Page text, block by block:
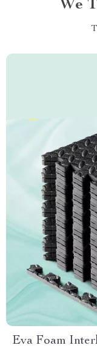
We
Eva Foam